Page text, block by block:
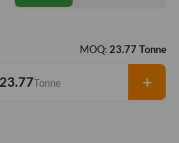
MOQ: 23.77 Tonne
Tonne +